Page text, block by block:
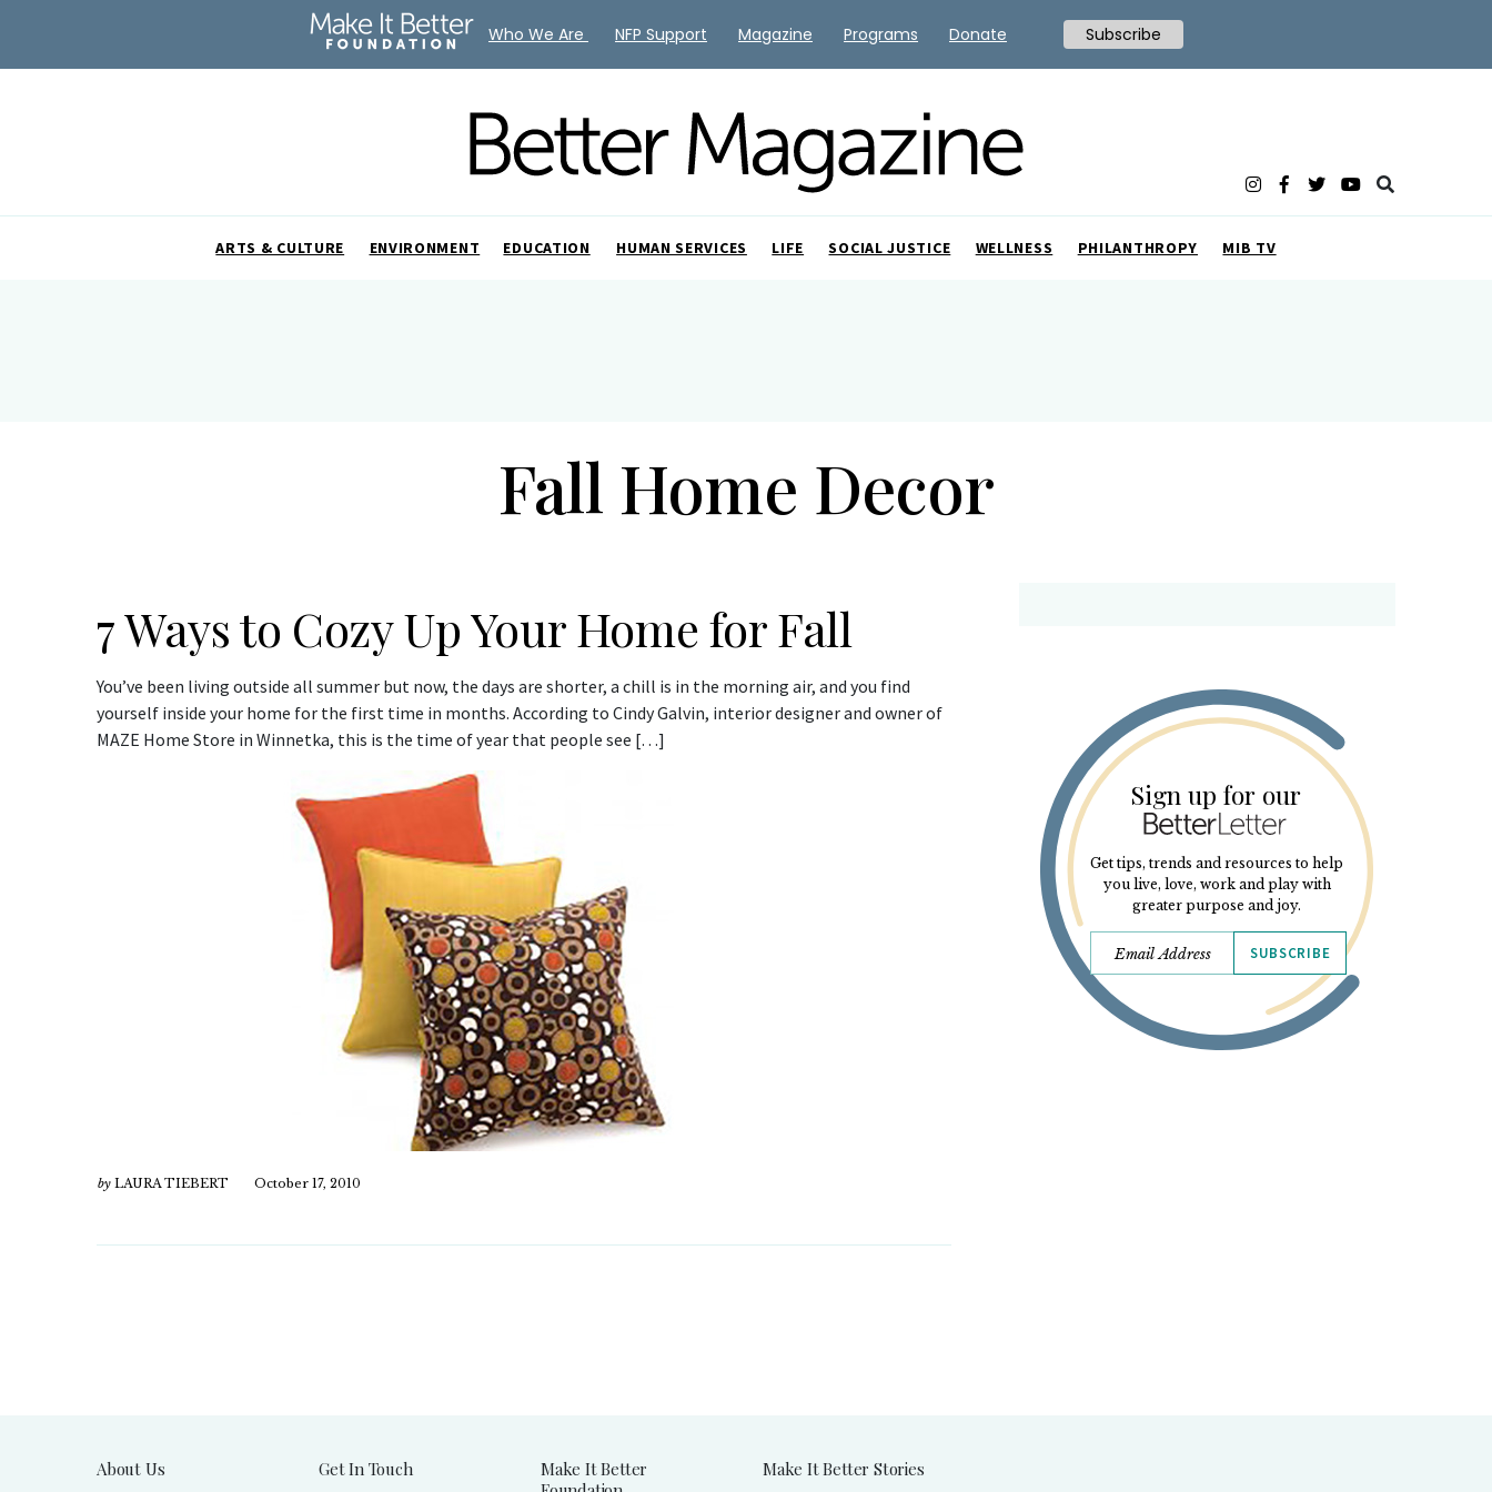
ARTS & CULTURE ENVIRONMENT EDUCATION HUMAN SERVICES LIFE SOCIAL JUSTICE WELLNESS PHILANTHROPY MIB TV
Fall Home Decor
7 Ways to Cozy Up Your Home for Fall
You’ve been living outside all summer but now, the days are shorter, a chill is in the morning air, and you find
yourself inside your home for the first time in months. According to Cindy Galvin, interior designer and owner of
MAZE Home Store in Winnetka, this is the time of year that people see […]
by LAURA TIEBERT October 17, 2010
Sign up for our
Get tips, trends and resources to help
you live, love, work and play with
greater purpose and joy.
SUBSCRIBE
About Us Get In Touch
Make It Better
Make It Better Stories
Who We Are NFP Support Magazine Programs Donate Subscribe